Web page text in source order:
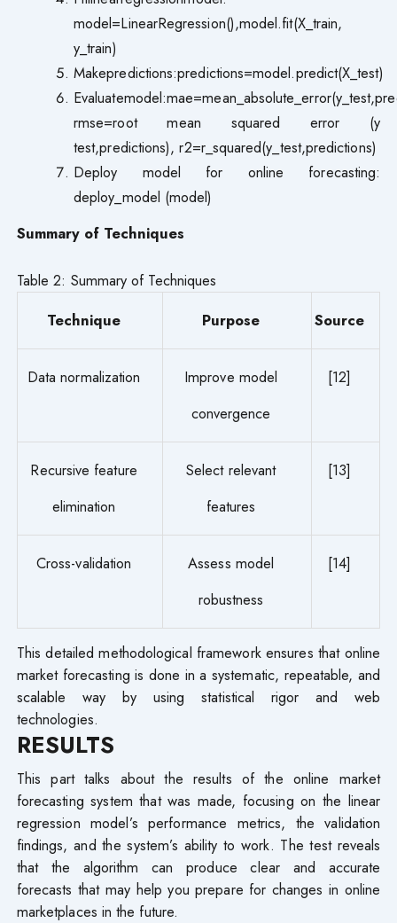
model=LinearRegression(),model.fit(X_train,
y_train)
Makepredictions:predictions=model.predict(X_test)
rmse=root mean squared error (y
test,predictions), r2=r_squared(y_test,predictions)
Deploy model for online forecasting:
deploy_model (model)
Summary of Techniques
Table 2: Summary of Techniques
Technique
Purpose Source
Data normalization
Improve model
convergence
[12]
Recursive feature
elimination
Select relevant
features
[13]
Cross-validation
Assess model
robustness
[14]
This detailed methodological framework ensures that online
market forecasting is done in a systematic, repeatable, and
scalable way by using statistical rigor and web
technologies.
RESULTS
This part talks about the results of the online market
forecasting system that was made, focusing on the linear
regression model’s performance metrics, the validation
findings, and the system’s ability to work. The test reveals
that the algorithm can produce clear and accurate
forecasts that may help you prepare for changes in online
marketplaces in the future.